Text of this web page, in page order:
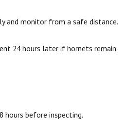
and monitor from a safe distance.
24 hours later if hornets remain
hours before inspecting.